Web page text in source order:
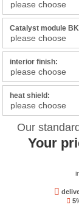
Catalyst module
interior finish:
heat shield:
Our
Your